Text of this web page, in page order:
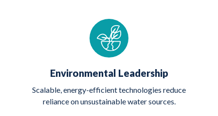
Environmental Leadership
Scalable, energy-efficient technologies reduce
reliance on unsustainable water sources.